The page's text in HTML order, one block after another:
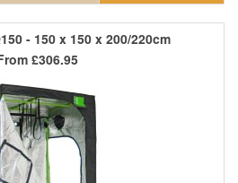
- 150 x 150 x 200/220cm
£306.95